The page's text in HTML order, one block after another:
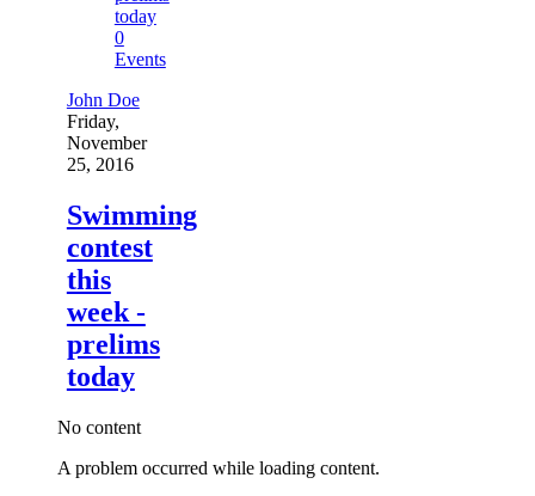
0
Events
John Doe
Friday,
November
25, 2016
Swimming
contest
this
week -
prelims
today
No content
A problem occurred while loading content.